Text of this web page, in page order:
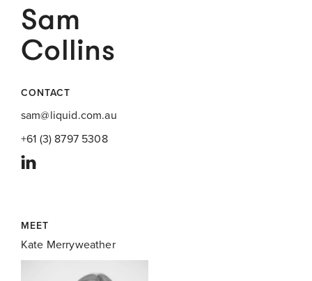
Sam
Collins
CONTACT
sam@liquid.com.au
+61 (3) 8797 5308
MEET
Kate Merryweather